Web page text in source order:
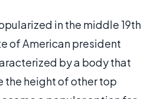
in the middle 19th
of American president
by a body that
the height of other top